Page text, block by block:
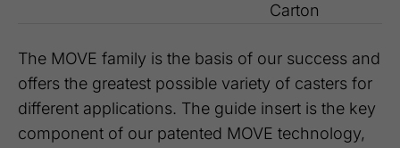
Carton
The MOVE family is the basis of our success and
offers the greatest possible variety of casters for
different applications. The guide insert is the key
component of our patented MOVE technology,